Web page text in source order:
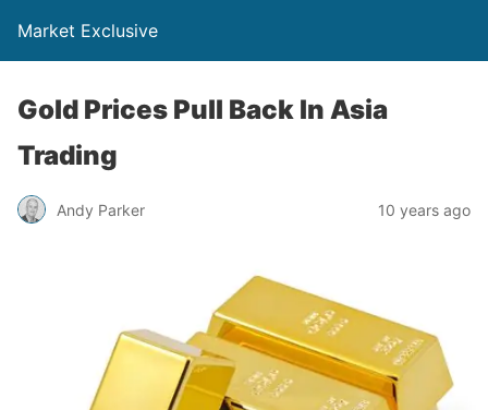
Market Exclusive
Gold Prices Pull Back In Asia
Trading
Andy Parker 10 years ago